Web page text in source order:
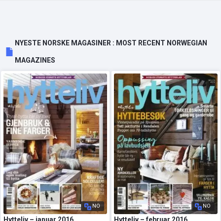
NYESTE NORSKE MAGASINER : MOST RECENT NORWEGIAN
MAGAZINES
NO NO